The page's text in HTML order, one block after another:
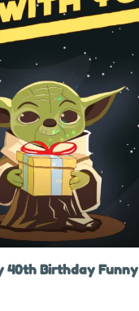
40th Birthday Funny